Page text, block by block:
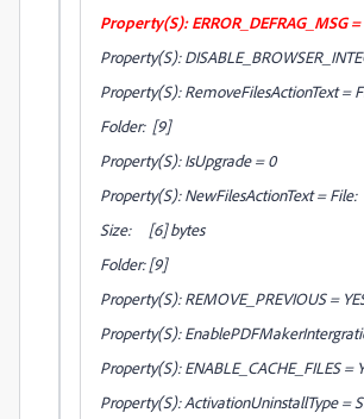
Property(S): ERROR_DEFRAG_MSG
Property(S):
Property(S): RemoveFilesActionText
Folder: [9]
Property(S): IsUpgrade = 0
Property(S): NewFilesActionText =
Size: [6] bytes
Folder: [9]
Property(S): REMOVE_PREVIOUS =
Property(S):
Property(S): ENABLE_CACHE_FILES =
Property(S): ActivationUninstallType =